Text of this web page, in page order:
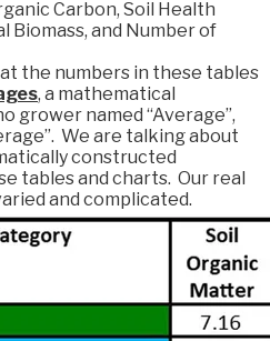
Carbon, Soil Health
Biomass, and Number of
the numbers in these tables
, a mathematical
grower named “Average”,
We are talking about
constructed
tables and charts. Our real
and complicated.